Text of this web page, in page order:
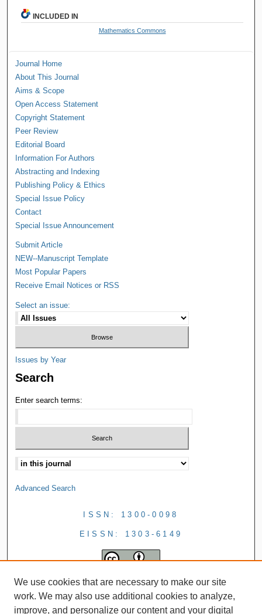
INCLUDED IN
Mathematics Commons
Journal Home
About This Journal
Aims & Scope
Open Access Statement
Copyright Statement
Peer Review
Editorial Board
Information For Authors
Abstracting and Indexing
Publishing Policy & Ethics
Special Issue Policy
Contact
Special Issue Announcement
Submit Article
NEW--Manuscript Template
Most Popular Papers
Receive Email Notices or RSS
Select an issue:
Issues by Year
Search
Enter search terms:
Advanced Search
ISSN: 1300-0098
EISSN: 1303-6149
We use cookies that are necessary to make our site
work. We may also use additional cookies to analyze,
improve, and personalize our content and your digital